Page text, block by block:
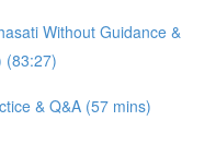
Without Guidance &
(83:27)
& Q&A (57 mins)